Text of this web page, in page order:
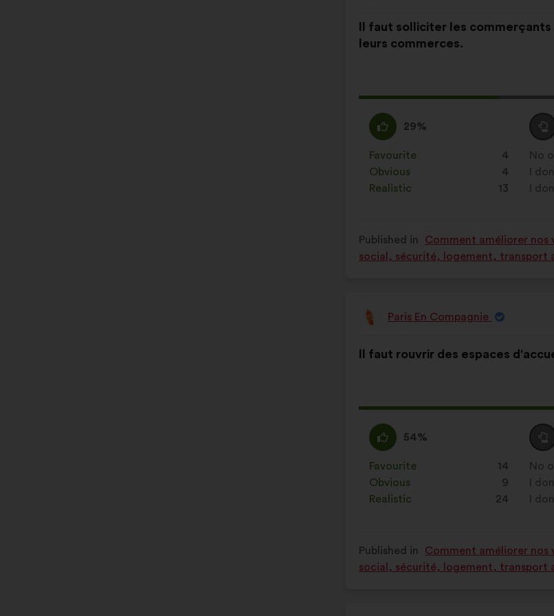
content
Il faut solliciter les
leurs commerces.
the
following
I
agree
:
29%
This
proposal
was
perceived
as:
Favourite
: 4
times
Obvious
: 4
times
Realistic
: 13
times
I
am
:
This
was
as:
No
:
I
I
Published in
Comment améliorer nos
social, sécurité, logement, transport
Proposal
Paris En Compagnie
content
Il faut rouvrir des espaces
the
I
agree
:
54%
This
proposal
was
perceived
as:
Favourite
: 14
times
Obvious
: 9
times
Realistic
: 24
times
I
am
:
This
was
as:
No
:
I
I
Published in
Comment améliorer nos
social, sécurité, logement, transport